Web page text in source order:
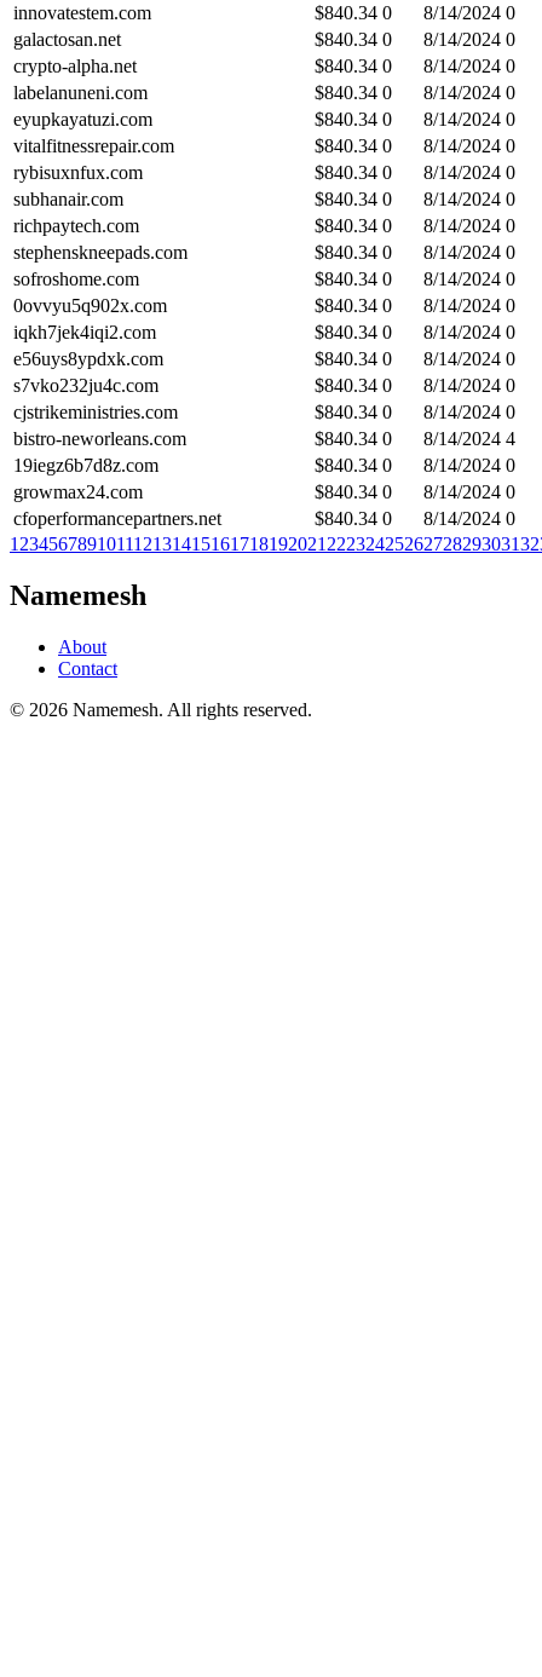
innovatestem.com
$840.34 0 8/14/2024 0
galactosan.net
$840.34 0 8/14/2024 0
crypto-alpha.net
$840.34 0 8/14/2024 0
labelanuneni.com
$840.34 0 8/14/2024 0
eyupkayatuzi.com
$840.34 0 8/14/2024 0
vitalfitnessrepair.com
$840.34 0 8/14/2024 0
rybisuxnfux.com
$840.34 0 8/14/2024 0
subhanair.com
$840.34 0 8/14/2024 0
richpaytech.com
$840.34 0 8/14/2024 0
stephenskneepads.com
$840.34 0 8/14/2024 0
sofroshome.com
$840.34 0 8/14/2024 0
0ovvyu5q902x.com
$840.34 0 8/14/2024 0
iqkh7jek4iqi2.com
$840.34 0 8/14/2024 0
e56uys8ypdxk.com
$840.34 0 8/14/2024 0
s7vko232ju4c.com
$840.34 0 8/14/2024 0
cjstrikeministries.com
$840.34 0 8/14/2024 0
bistro-neworleans.com
$840.34 0 8/14/2024 4
19iegz6b7d8z.com
$840.34 0 8/14/2024 0
growmax24.com
$840.34 0 8/14/2024 0
cfoperformancepartners.net
$840.34 0 8/14/2024 0
1 23456789101112131415161718192021 2223242526272829303132
Namemesh
About
Contact
© 2026 Namemesh. All rights reserved.